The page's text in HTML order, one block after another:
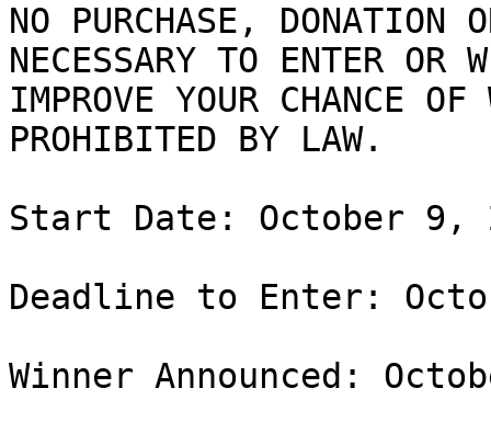
NO PURCHASE, DONATION
NECESSARY TO ENTER OR
IMPROVE YOUR CHANCE
PROHIBITED BY LAW.
Start Date: October 9,
Deadline to Enter:
Winner Announced: